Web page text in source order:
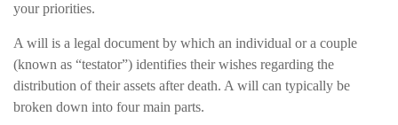
your priorities.
A will is a legal document by which an individual or a couple
(known as “testator”) identifies their wishes regarding the
distribution of their assets after death. A will can typically be
broken down into four main parts.